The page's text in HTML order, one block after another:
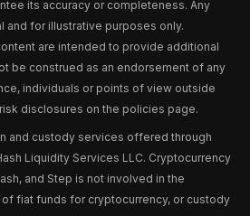
its accuracy or completeness. Any
and for illustrative purposes only.
are intended to provide additional
be construed as an endorsement of any
individuals or points of view outside
disclosures on the policies page.
and custody services offered through
Liquidity Services LLC. Cryptocurrency
and Step is not involved in the
fiat funds for cryptocurrency, or custody